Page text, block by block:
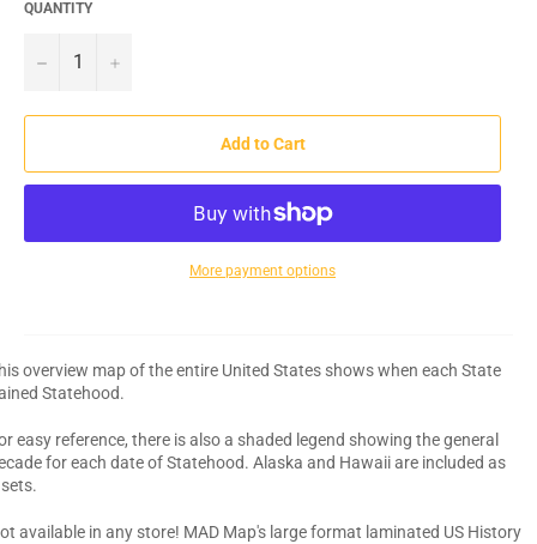
QUANTITY
− +
Add to Cart
More payment options
overview map of the entire United States shows when each State
Statehood.
easy reference, there is also a shaded legend showing the general
for each date of Statehood. Alaska and Hawaii are included as
available in any store! MAD Map's large format laminated US History